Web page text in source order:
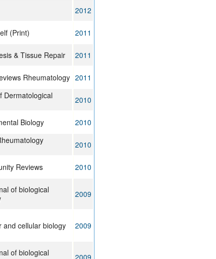
2012
(Print)
2011
& Tissue Repair
2011
Rheumatology 2011
Dermatological
2010
Biology
2010
2010
Reviews
2010
of biological
2009
and cellular biology 2009
of biological